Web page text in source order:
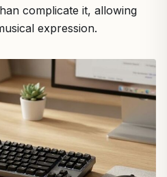
complicate it, allowing
expression.